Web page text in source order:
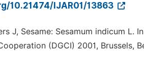
10.21474/IJAR01/13863
J, Sesame: Sesamum indicum L.
(DGCI) 2001, Brussels,